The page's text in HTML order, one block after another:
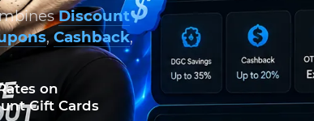
Discount
, Cashback,
on
Gift Cards